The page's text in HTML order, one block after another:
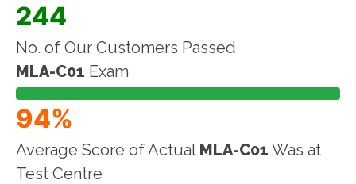
244
No. of Our Customers Passed
MLA-C01 Exam
94%
Average Score of Actual MLA-C01 Was at
Test Centre